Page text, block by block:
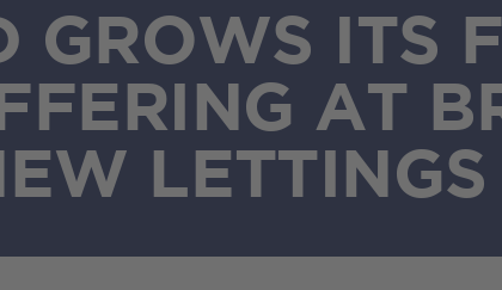
GROWS ITS
AT
LETTINGS